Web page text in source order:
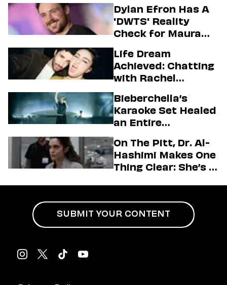
Dylan Efron Has A
'DWTS' Reality
Check for Maura
Life Dream
Achieved: Chatting
with Rachel
Firstman About ‘I
Love LA’ Season 2
Bieberchella’s
Karaoke Set Healed
an Entire
On The Pitt, Dr. Al-
Hashimi Makes One
Thing Clear: She’s in
SUBMIT YOUR CONTENT